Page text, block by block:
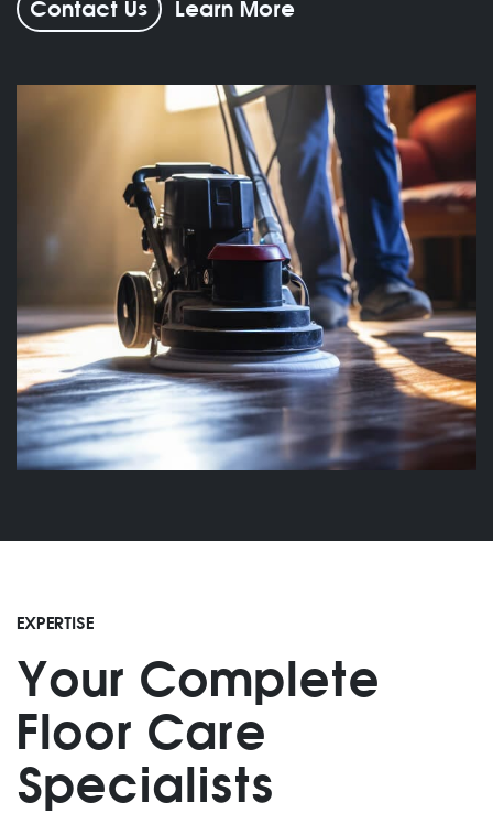
Contact Us Learn More
EXPERTISE
Your Complete
Floor Care
Specialists